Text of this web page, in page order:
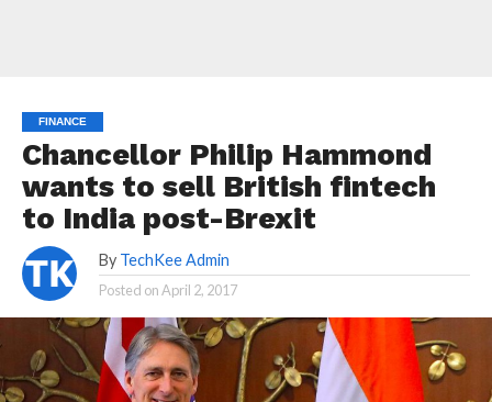
FINANCE
Chancellor Philip Hammond
wants to sell British fintech
to India post-Brexit
By TechKee Admin
Posted onApril 2, 2017